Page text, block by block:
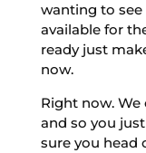
wanting to see
available for
ready just
now.
Right now.
and so you
sure you head